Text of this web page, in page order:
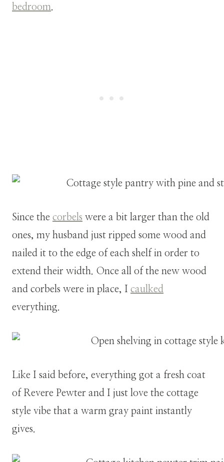
bedroom.
Since the corbels were a bit larger than the old
ones, my husband just ripped some wood and
nailed it to the edge of each shelf in order to
extend their width. Once all of the new wood
and corbels were in place, I caulked
everything.
Like I said before, everything got a fresh coat
of Revere Pewter and I just love the cottage
style vibe that a warm gray paint instantly
gives.